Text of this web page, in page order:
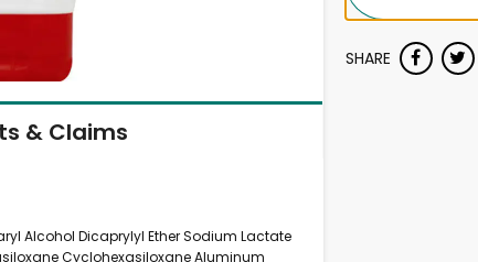
& Claims
Alcohol Dicaprylyl Ether Sodium Lactate
Cyclohexasiloxane Aluminum
SHARE